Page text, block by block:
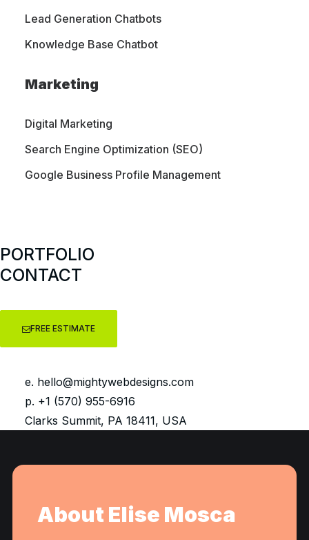
Lead Generation Chatbots
Knowledge Base Chatbot
Marketing
Digital Marketing
Search Engine Optimization (SEO)
Google Business Profile Management
PORTFOLIO
CONTACT
FREE ESTIMATE
e. hello@mightywebdesigns.com
p. +1 (570) 955-6916
Clarks Summit, PA 18411, USA
* Onsite SEO * UI/
About Elise Mosca